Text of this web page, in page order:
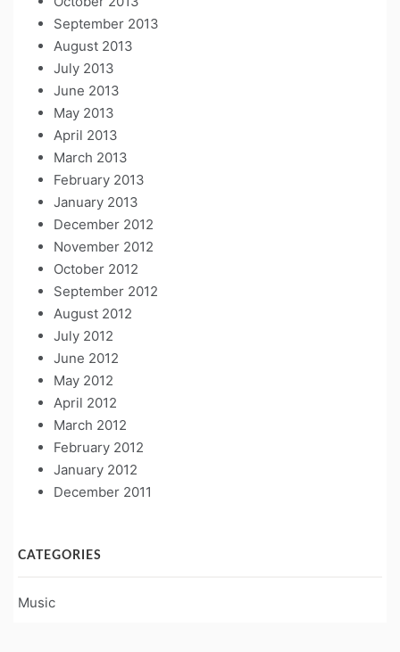
September 2013
August 2013
July 2013
June 2013
May 2013
April 2013
March 2013
February 2013
January 2013
December 2012
November 2012
October 2012
September 2012
August 2012
July 2012
June 2012
May 2012
April 2012
March 2012
February 2012
January 2012
December 2011
CATEGORIES
Music